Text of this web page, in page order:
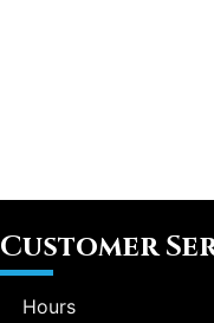
Customer
Hours